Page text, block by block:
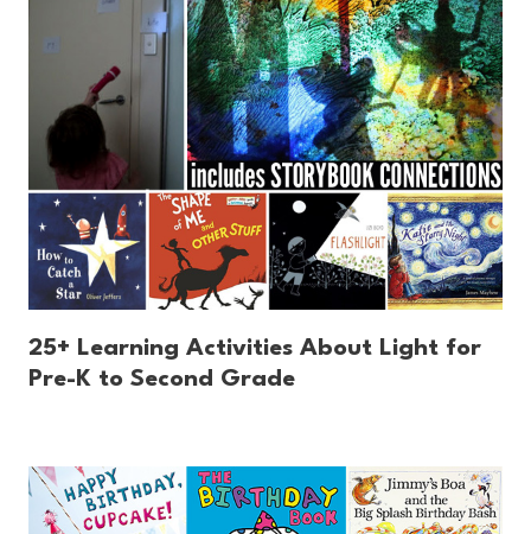
25+ Learning Activities About Light for
Pre-K to Second Grade